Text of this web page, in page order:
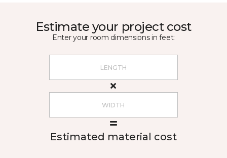
Estimate your project cost
Enter your room dimensions in feet:
Estimated material cost